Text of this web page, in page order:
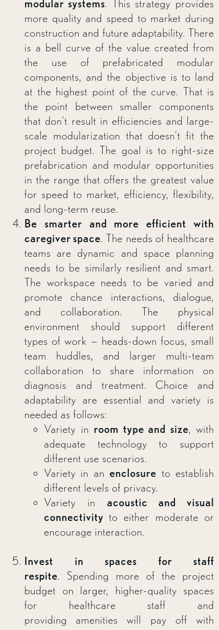
modular systems. This strategy provides
more quality and speed to market during
construction and future adaptability. There
is a bell curve of the value created from
the use of prefabricated modular
components, and the objective is to land
at the highest point of the curve. That is
the point between smaller components
that don’t result in efficiencies and large-
scale modularization that doesn’t fit the
project budget. The goal is to right-size
prefabrication and modular opportunities
in the range that offers the greatest value
for speed to market, efficiency, flexibility,
and long-term reuse.
Be smarter and more efficient with
caregiver space. The needs of healthcare
teams are dynamic and space planning
needs to be similarly resilient and smart.
The workspace needs to be varied and
promote chance interactions, dialogue,
and collaboration. The physical
environment should support different
types of work — heads-down focus, small
team huddles, and larger multi-team
collaboration to share information on
diagnosis and treatment. Choice and
adaptability are essential and variety is
needed as follows:
Variety in room type and size, with
adequate technology to support
different use scenarios.
Variety in anenclosure to establish
different levels of privacy.
Variety in acoustic and visual
connectivity to either moderate or
encourage interaction.
Invest in spaces for staff
respite. Spending more of the project
budget on larger, higher-quality spaces
for healthcare staff and
providing amenities will pay off with